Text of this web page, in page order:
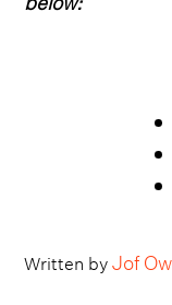
Written byJof